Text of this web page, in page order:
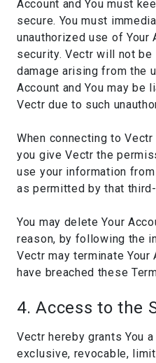
Account and You must
secure. You must
unauthorized use of Your
security. Vectr will not
damage arising from the
Account and You may
Vectr due to such
When connecting to
you give Vectr the
use your information
as permitted by that
You may delete Your
reason, by following the
Vectr may terminate Your
have breached these
4. Access to the
Vectr hereby grants You
exclusive, revocable,